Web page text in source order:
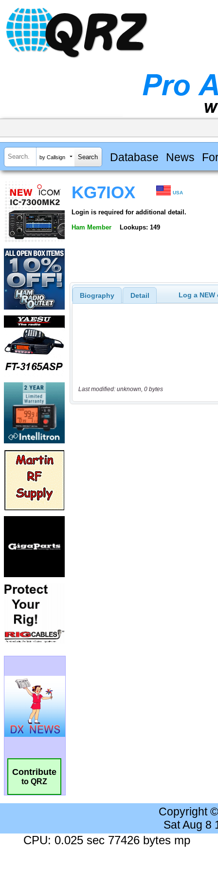
by Callsign Database News
Contribute
to QRZ
KG7IOX USA
Login is required for additional detail.
Ham Member Lookups: 149
Biography Detail Log a
Last modified: unknown, 0 bytes
Copyright
Sat Aug 8
CPU: 0.025 sec 77426 bytes mp